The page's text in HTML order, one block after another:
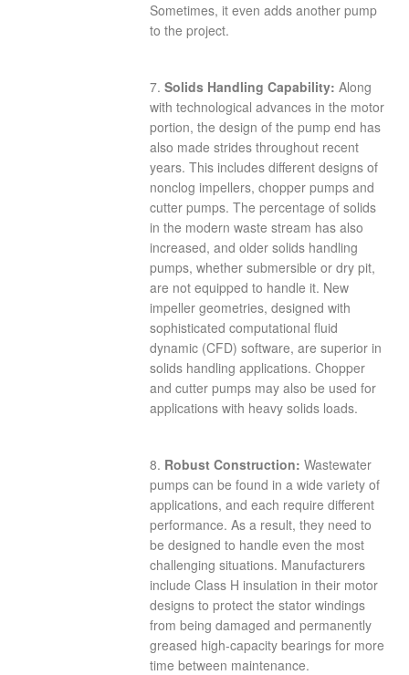
Sometimes, it even adds another pump
to the project.
7. Solids Handling Capability: Along
with technological advances in the motor
portion, the design of the pump end has
also made strides throughout recent
years. This includes different designs of
nonclog impellers, chopper pumps and
cutter pumps. The percentage of solids
in the modern waste stream has also
increased, and older solids handling
pumps, whether submersible or dry pit,
are not equipped to handle it. New
impeller geometries, designed with
sophisticated computational fluid
dynamic (CFD) software, are superior in
solids handling applications. Chopper
and cutter pumps may also be used for
applications with heavy solids loads.
8. Robust Construction: Wastewater
pumps can be found in a wide variety of
applications, and each require different
performance. As a result, they need to
be designed to handle even the most
challenging situations. Manufacturers
include Class H insulation in their motor
designs to protect the stator windings
from being damaged and permanently
greased high-capacity bearings for more
time between maintenance.